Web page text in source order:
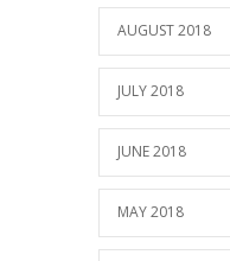
AUGUST 2018
JULY 2018
JUNE 2018
MAY 2018